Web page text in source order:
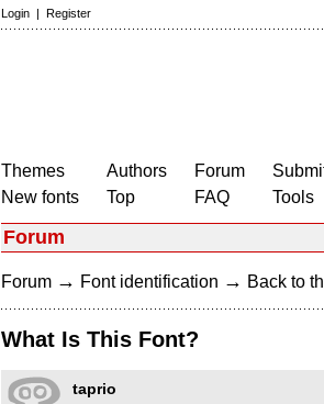
Login | Register
Themes
New fonts
Authors
Top
Forum
FAQ
Tools
Forum
Forum → Font identification → Back to
What Is This Font?
taprio